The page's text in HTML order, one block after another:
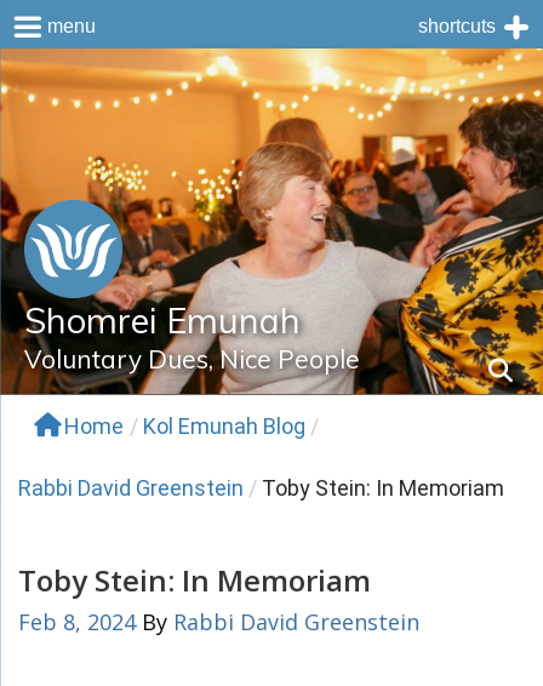
Skip
to
content
Shomrei Emunah
Voluntary Dues, Nice People
Home / Kol Emunah Blog /
Rabbi David Greenstein / Toby Stein: In Memoriam
Toby Stein: In Memoriam
Feb 8, 2024By Rabbi David Greenstein
menu shortcuts